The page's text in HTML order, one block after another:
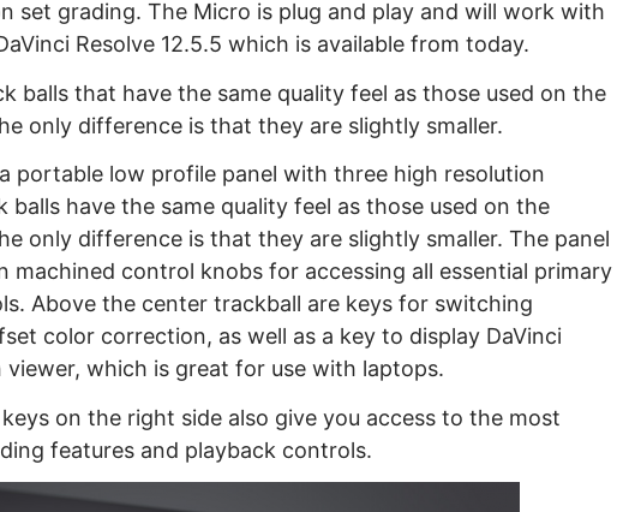
set grading. The Micro is plug and play and will work with
Resolve 12.5.5 which is available from today.
balls that have the same quality feel as those used on the
only difference is that they are slightly smaller.
portable low profile panel with three high resolution
balls have the same quality feel as those used on the
only difference is that they are slightly smaller. The panel
machined control knobs for accessing all essential primary
Above the center trackball are keys for switching
color correction, as well as a key to display DaVinci
viewer, which is great for use with laptops.
on the right side also give you access to the most
features and playback controls.